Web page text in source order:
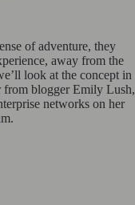
of adventure, they
away from the
look at the concept in
from blogger Emily Lush,
networks on her